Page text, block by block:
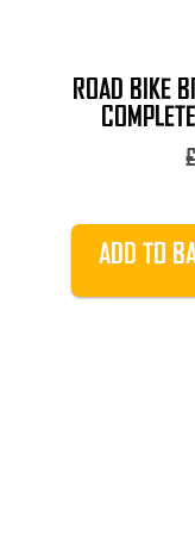
ROAD BIKE
ADD TO